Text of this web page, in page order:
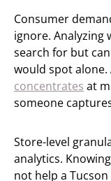
Consumer
ignore. Analyzing
search for but
would spot
concentrates at
someone
Store-level
analytics.
not help a